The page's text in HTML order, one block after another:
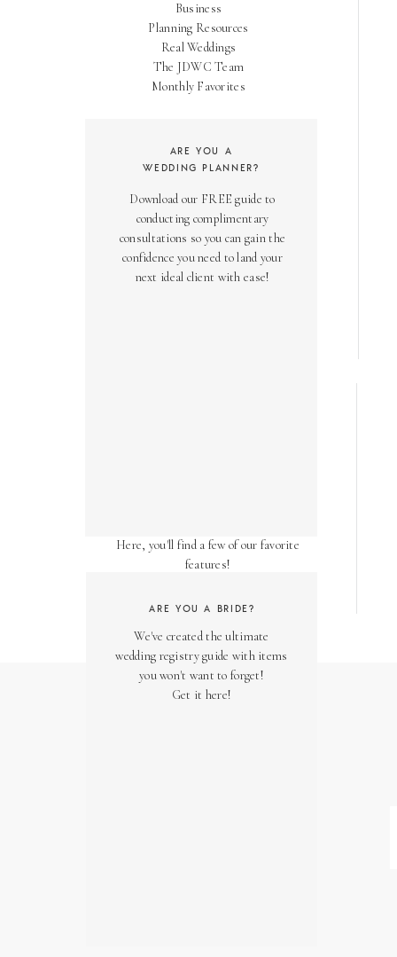
Business
Planning Resources
Real Weddings
The JDWC Team
Monthly Favorites
Download our FREE guide to
conducting complimentary
consultations so you can gain the
confidence you need to land your
next ideal client with ease!
ARE YOU A
WEDDING PLANNER?
We've created the ultimate
wedding registry guide with items
you won't want to forget!
Get it here!
ARE YOU A BRIDE?
Here, you'll find a few of our favorite
features!